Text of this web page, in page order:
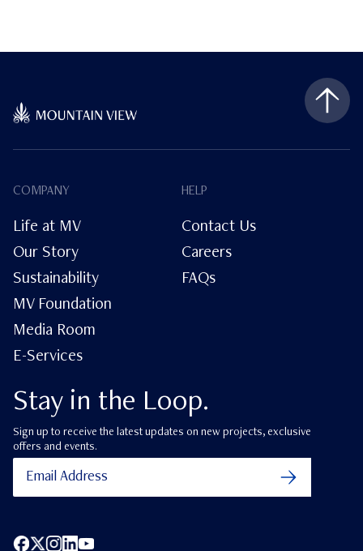
Stay in the Loop.
Sign up to receive the latest updates on new projects, exclusive
offers and events.
COMPANY
Life at MV
Our Story
Sustainability
MV Foundation
Media Room
E-Services
HELP
Contact Us
Careers
FAQs